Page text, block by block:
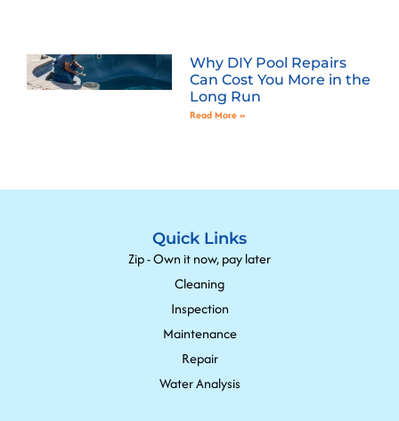
Why DIY Pool Repairs
Can Cost You More in the
Long Run
Read More »
Quick Links
Zip - Own it now, pay later
Cleaning
Inspection
Maintenance
Repair
Water Analysis